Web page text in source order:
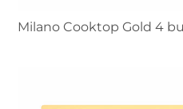
Milano Cooktop Gold 4